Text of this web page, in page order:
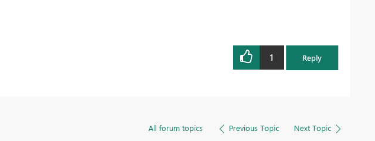
1 Reply
All forum topics Previous Topic Next Topic